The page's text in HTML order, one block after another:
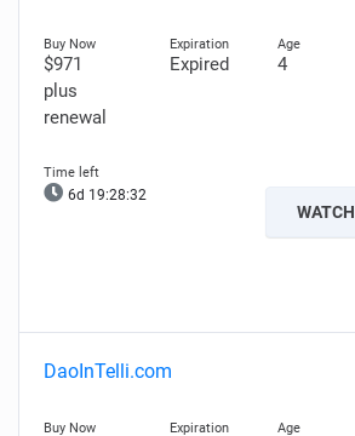
$971
plus
renewal
Expired 4
6d 19:28:31
WATCH
DaoInTelli.com